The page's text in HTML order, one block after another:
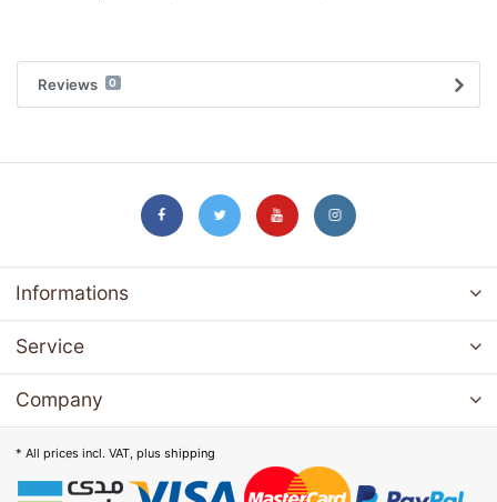
Reviews 0
Informations
Service
Company
* All prices incl. VAT, plus shipping